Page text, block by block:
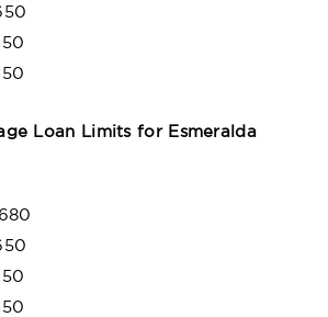
Loan Limits for Esmeralda